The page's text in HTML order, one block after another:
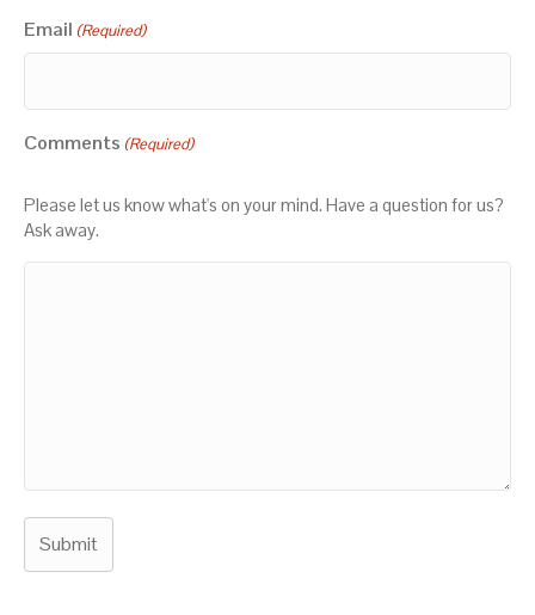
Email (Required)
Comments (Required)
Please let us know what's on your mind. Have a question for us?
Ask away.